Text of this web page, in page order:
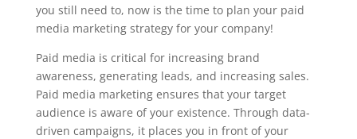
you still need to, now is the time to plan your paid
media marketing strategy for your company!
Paid media is critical for increasing brand
awareness, generating leads, and increasing sales.
Paid media marketing ensures that your target
audience is aware of your existence. Through data-
driven campaigns, it places you in front of your